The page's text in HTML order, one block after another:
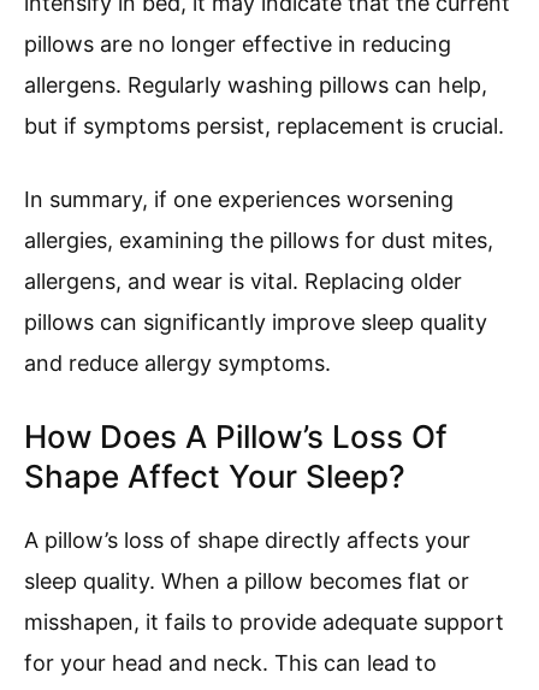
pillows are no longer effective in reducing
allergens. Regularly washing pillows can help,
but if symptoms persist, replacement is crucial.
In summary, if one experiences worsening
allergies, examining the pillows for dust mites,
allergens, and wear is vital. Replacing older
pillows can significantly improve sleep quality
and reduce allergy symptoms.
How Does A Pillow’s Loss Of
Shape Affect Your Sleep?
A pillow’s loss of shape directly affects your
sleep quality. When a pillow becomes flat or
misshapen, it fails to provide adequate support
for your head and neck. This can lead to